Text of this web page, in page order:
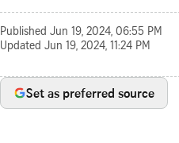
Published Jun 19, 2024, 06:55 PM
Updated Jun 19, 2024, 11:24 PM
Set as preferred source